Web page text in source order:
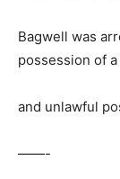
Bagwell was
possession of
and unlawful
——-